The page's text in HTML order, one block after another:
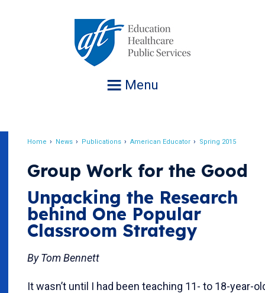
Menu
Home News Publications American Educator Spring 2015
Group Work for the Good
Unpacking the Research
behind One Popular
Classroom Strategy
By Tom Bennett
It wasn’t until I had been teaching 11- to 18-year-